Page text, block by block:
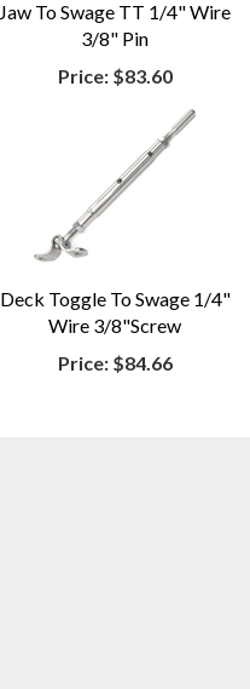
Jaw To Swage TT 1/4" Wire
3/8" Pin
Price: $83.60
Deck Toggle To Swage 1/4"
Wire 3/8"Screw
Price: $84.66